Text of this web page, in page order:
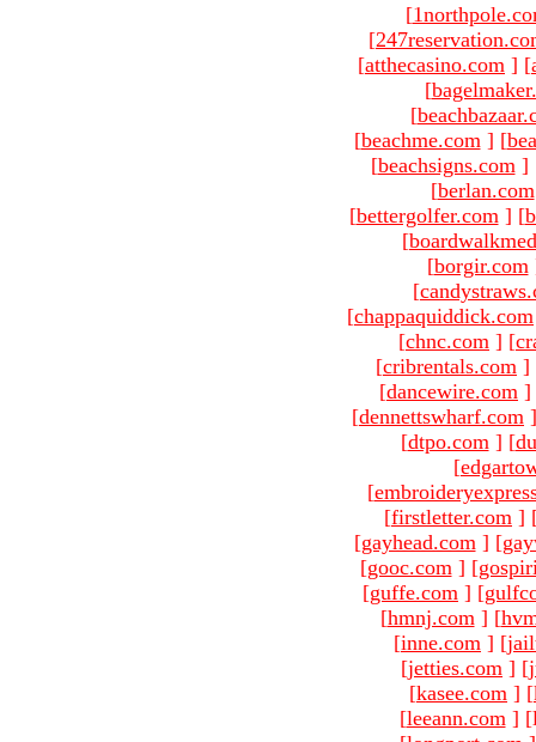
[
[
[atthecasino.com ] [
[
[
[beachme.com ] [
[beachsigns.com ]
[berlan.com
[bettergolfer.com ] [
[
[borgir.com
[
[chappaquiddick.com
[chnc.com ] [
[cribrentals.com ]
[dancewire.com ]
[dennettswharf.com ]
[dtpo.com ] [
[
[
[firstletter.com ]
[gayhead.com ] [
[gooc.com ] [
[guffe.com ] [
[hmnj.com ] [
[inne.com ] [
[jetties.com ] [
[kasee.com ] [
[leeann.com ]